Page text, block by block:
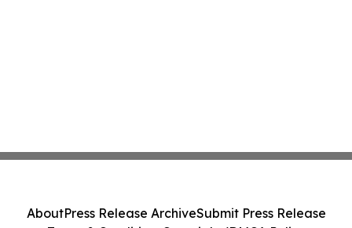
AboutPress Release ArchiveSubmit Press Release